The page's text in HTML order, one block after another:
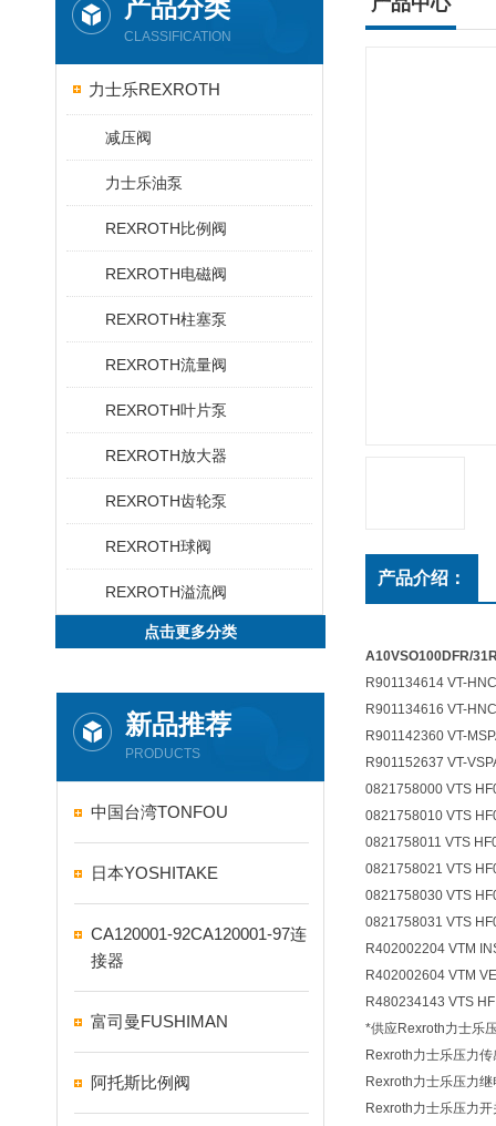
产品分类
CLASSIFICATION
力士乐REXROTH
减压阀
力士乐油泵
REXROTH比例阀
REXROTH电磁阀
REXROTH柱塞泵
REXROTH流量阀
REXROTH叶片泵
REXROTH放大器
REXROTH齿轮泵
REXROTH球阀
REXROTH溢流阀
点击更多分类
新品推荐
PRODUCTS
中国台湾TONFOU
日本YOSHITAKE
CA120001-92CA120001-97连
接器
富司曼FUSHIMAN
阿托斯比例阀
产品介绍：
A10VSO100DFR/
R901134614 VT-
R901134616 VT-
R901142360 VT-
R901152637 VT-
0821758000 VTS
0821758010 VTS
0821758011 VTS
0821758021 VTS
0821758030 VTS
0821758031 VTS
R402002204 VTM
R402002604 VTM
R480234143 VTS
*供应Rexroth力士乐
Rexroth力士乐压力
Rexroth力士乐压力
Rexroth力士乐压力开